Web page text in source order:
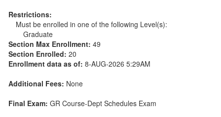
Restrictions:
Must be enrolled in one of the following Level(s):
Graduate
Section Max Enrollment: 49
Section Enrolled: 20
Enrollment data as of: 8-AUG-2026 5:29AM
Additional Fees: None
Final Exam: GR Course-Dept Schedules Exam